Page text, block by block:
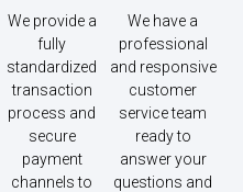
We provide a
fully
standardized
transaction
process and
secure
payment
channels to
We have a
professional
and responsive
customer
service team
ready to
answer your
questions and